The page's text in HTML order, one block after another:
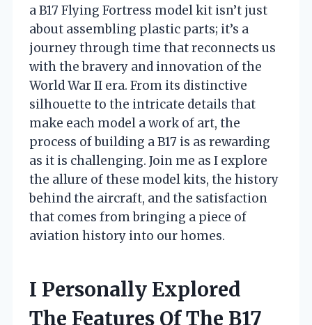
a B17 Flying Fortress model kit isn’t just
about assembling plastic parts; it’s a
journey through time that reconnects us
with the bravery and innovation of the
World War II era. From its distinctive
silhouette to the intricate details that
make each model a work of art, the
process of building a B17 is as rewarding
as it is challenging. Join me as I explore
the allure of these model kits, the history
behind the aircraft, and the satisfaction
that comes from bringing a piece of
aviation history into our homes.
I Personally Explored
The Features Of The B17